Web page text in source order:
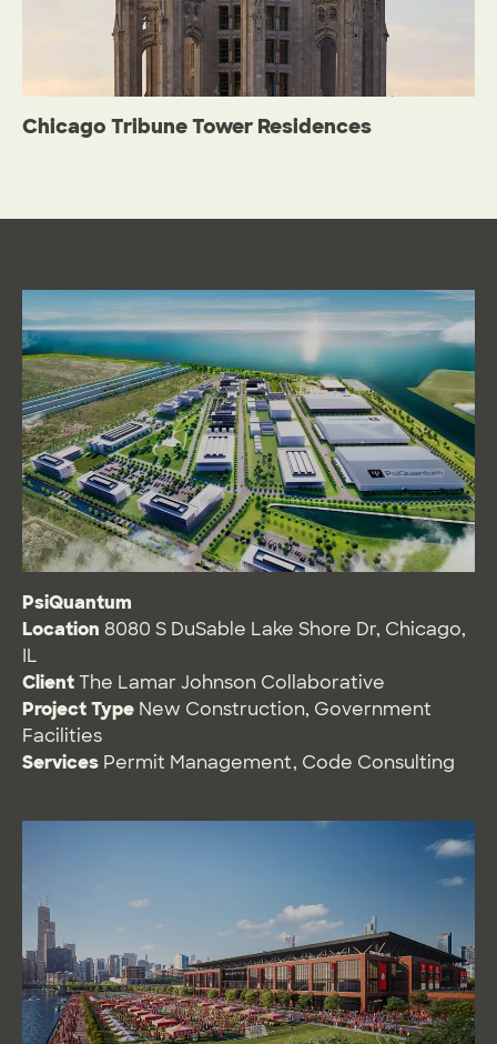
Chicago Tribune Tower Residences
PsiQuantum
Location 8080 S DuSable Lake Shore Dr, Chicago,
IL
ClientThe Lamar Johnson Collaborative
Project Type New Construction, Government
Facilities
Services Permit Management, Code Consulting